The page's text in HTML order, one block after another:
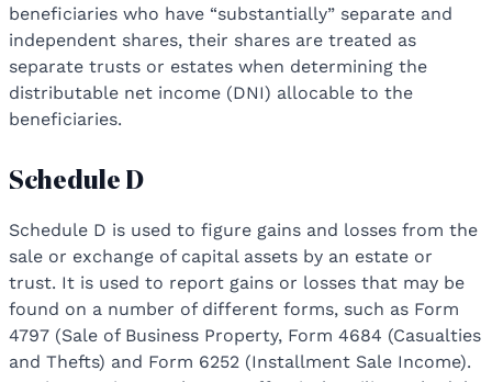
beneficiaries who have “substantially” separate and
independent shares, their shares are treated as
separate trusts or estates when determining the
distributable net income (DNI) allocable to the
beneficiaries.
Schedule D
Schedule D is used to figure gains and losses from the
sale or exchange of capital assets by an estate or
trust. It is used to report gains or losses that may be
found on a number of different forms, such as Form
4797 (Sale of Business Property, Form 4684 (Casualties
and Thefts) and Form 6252 (Installment Sale Income).